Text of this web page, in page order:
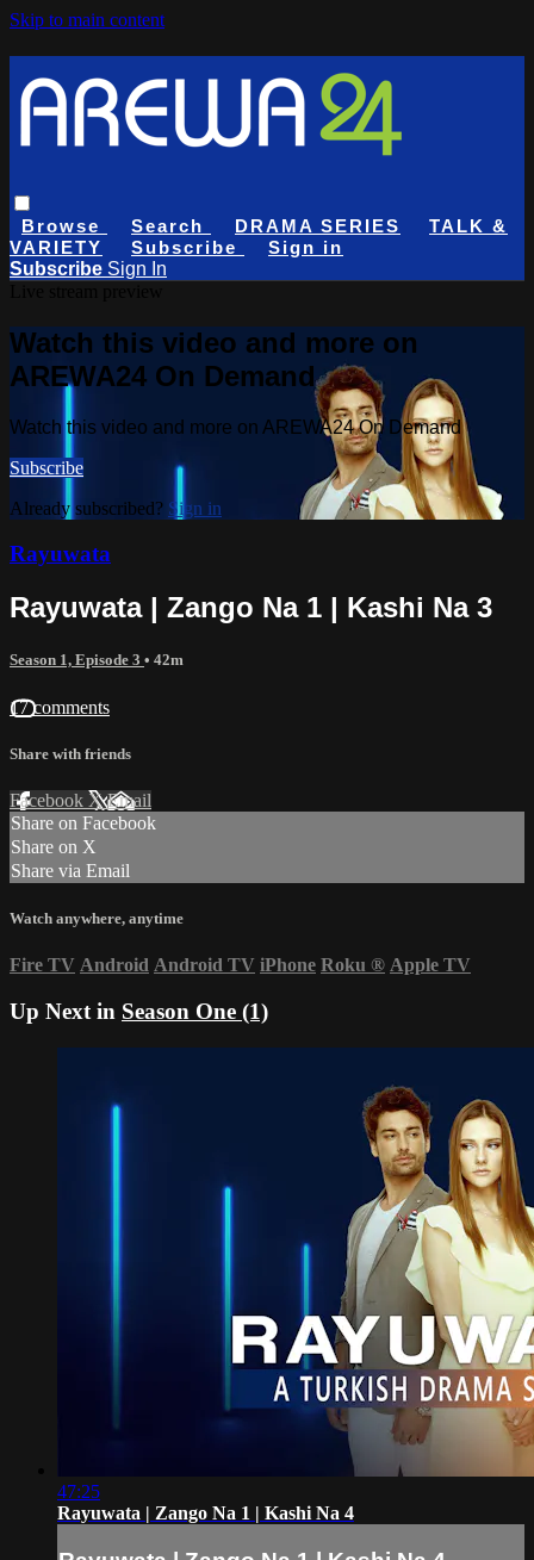
Skip to main content
Browse Search DRAMA SERIES
TALK &
VARIETY
Subscribe
Sign in
Subscribe Sign In
Watch this video and more on
AREWA24 On Demand
Watch this video and more on AREWA24 On Demand
Subscribe
Already subscribed? Sign in
Rayuwata
Rayuwata | Zango Na 1 | Kashi Na 3
Season 1, Episode 3 • 42m
17 comments
Share with friends
Facebook XEmail
Share on Facebook
Share on X
Share via Email
Watch anywhere, anytime
Fire TV Android Android TV iPhone Roku ® Apple TV
Up Next in Season One (1)
47:25
Rayuwata | Zango Na 1 | Kashi Na 4